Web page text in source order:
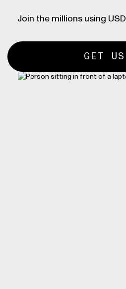
Join the millions using
GET